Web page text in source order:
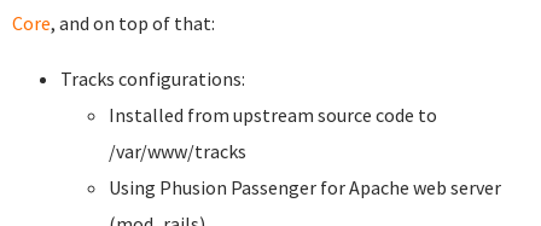
Core, and on top of that:
Tracks configurations:
Installed from upstream source code to
/var/www/tracks
Using Phusion Passenger for Apache web server